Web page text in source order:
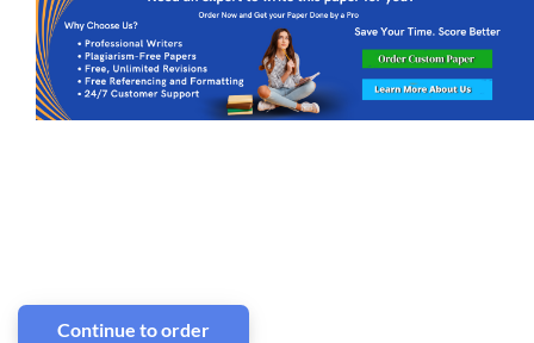
Continue to order